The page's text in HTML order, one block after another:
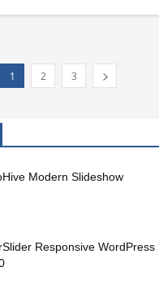
1 2 3
Modern Slideshow
Responsive WordPress